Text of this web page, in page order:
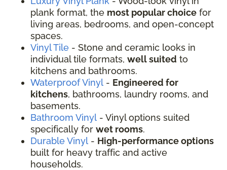
plank format, the most popular choice for
living areas, bedrooms, and open-concept
spaces.
Vinyl Tile - Stone and ceramic looks in
individual tile formats, well suited to
kitchens and bathrooms.
Waterproof Vinyl - Engineered for
kitchens, bathrooms, laundry rooms, and
basements.
Bathroom Vinyl - Vinyl options suited
specifically for wet rooms.
Durable Vinyl - High-performance options
built for heavy traffic and active
households.